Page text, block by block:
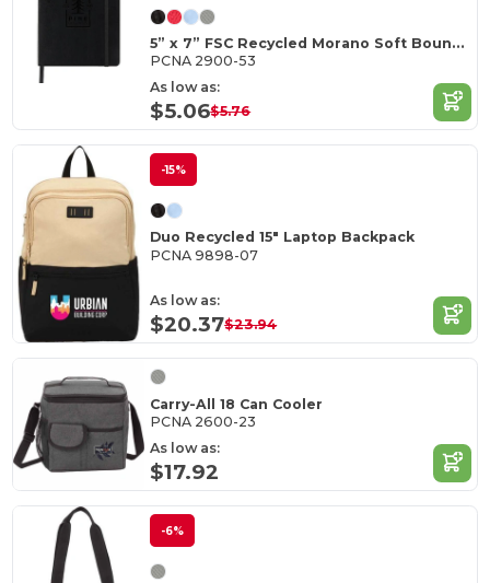
5” x 7” FSC Recycled Morano Soft Bound Journal
PCNA 2900-53
As low as:
$5.06$5.76
-15%
Duo Recycled 15" Laptop Backpack
PCNA 9898-07
As low as:
$20.37$23.94
Carry-All 18 Can Cooler
PCNA 2600-23
As low as:
$17.92
-6%